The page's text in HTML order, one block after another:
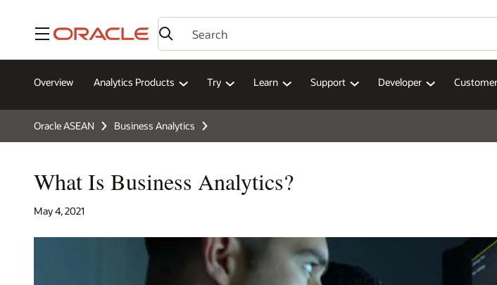
Menu
Overview Analytics Products Try Learn Support Developer
Oracle ASEAN Business Analytics
What Is Business Analytics?
May 4, 2021